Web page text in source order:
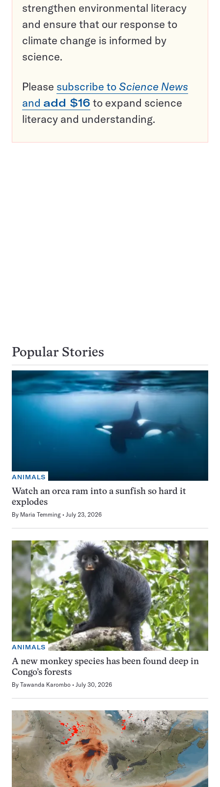
strengthen environmental literacy
and ensure that our response to
climate change is informed by
science.
Please subscribe to Science News
and add $16 to expand science
literacy and understanding.
Popular Stories
ANIMALS
Watch an orca ram into a sunfish so hard it
explodes
By Maria Temming July 23, 2026
ANIMALS
A new monkey species has been found deep in
Congo’s forests
By Tawanda Karombo July 30, 2026